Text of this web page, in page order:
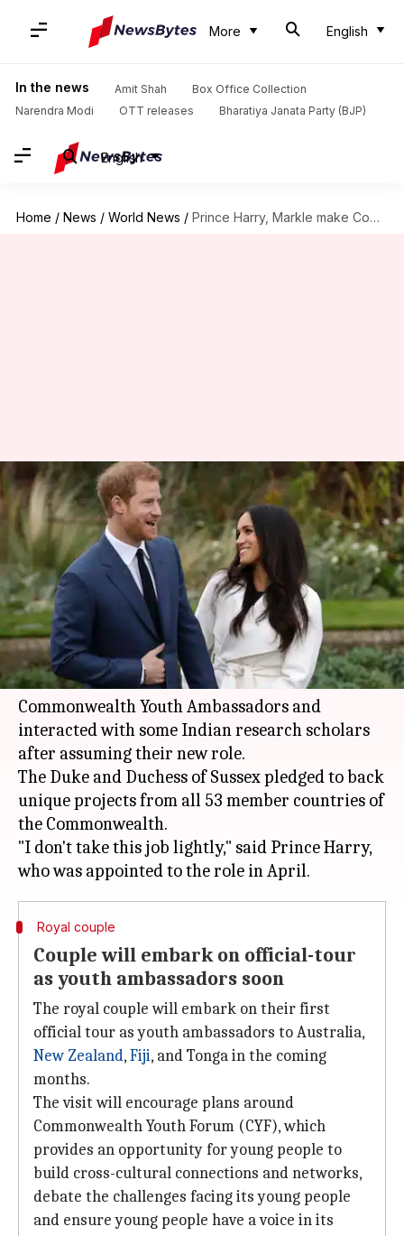
More English
In the news Amit Shah
Box Office Collection
Narendra Modi
OTT releases Bharatiya Janata Party (BJP)
English
Home / News / World News / Prince Harry, Markle make Commonwealth debut; meet Indian research scholars
Prince Harry, Markle make
Commonwealth debut; meet
Indian research scholars
By Anjana Raghav Jul 08, 2018 03:26 pm
What's the story
Britain'sPrince Harry and his wifeMeghan
Marklehave made their debut as
Commonwealth Youth Ambassadors and
interacted with some Indian research scholars
after assuming their new role.
The Duke and Duchess of Sussex pledged to back
unique projects from all 53 member countries of
the Commonwealth.
"I don't take this job lightly," said Prince Harry,
Royal couple
Couple will embark on official-tour
as youth ambassadors soon
The royal couple will embark on their first
official tour as youth ambassadors to Australia,
New Zealand,Fiji, and Tonga in the coming
months.
The visit will encourage plans around
Commonwealth Youth Forum (CYF), which
provides an opportunity for young people to
build cross-cultural connections and networks,
debate the challenges facing its young people
and ensure young people have a voice in its